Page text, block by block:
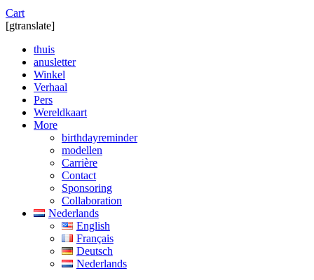
Cart
[gtranslate]
thuis
anusletter
Winkel
Verhaal
Pers
Wereldkaart
More
birthdayreminder
modellen
Carrière
Contact
Sponsoring
Collaboration
Nederlands
English
Français
Deutsch
Nederlands